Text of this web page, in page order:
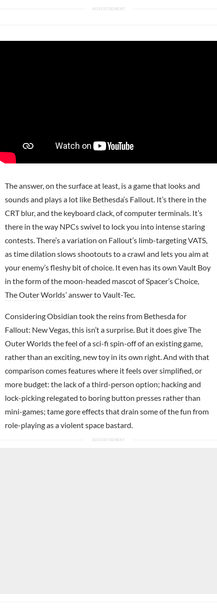
The answer, on the surface at least, is a game that looks and
sounds and plays a lot like Bethesda‘s Fallout. It’s there in the
CRT blur, and the keyboard clack, of computer terminals. It’s
there in the way NPCs swivel to lock you into intense staring
contests. There’s a variation on Fallout’s limb-targeting VATS,
as time dilation slows shootouts to a crawl and lets you aim at
your enemy’s fleshy bit of choice. It even has its own Vault Boy
in the form of the moon-headed mascot of Spacer’s Choice,
The Outer Worlds’ answer to Vault-Tec.
Considering Obsidian took the reins from Bethesda for
Fallout: New Vegas, this isn’t a surprise. But it does give The
Outer Worlds the feel of a sci-fi spin-off of an existing game,
rather than an exciting, new toy in its own right. And with that
comparison comes features where it feels over simplified, or
more budget: the lack of a third-person option; hacking and
lock-picking relegated to boring button presses rather than
mini-games; tame gore effects that drain some of the fun from
role-playing as a violent space bastard.